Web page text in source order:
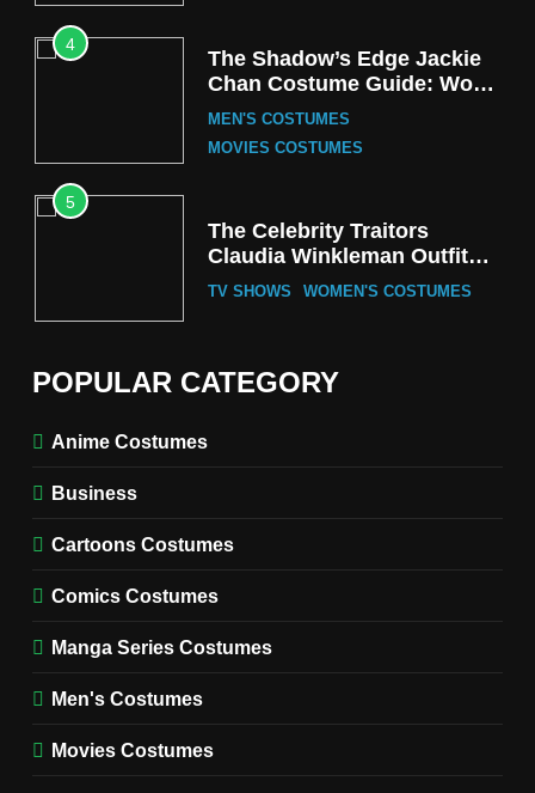
4
The Shadow’s Edge Jackie
Chan Costume Guide: Wong
Tak-Chung’s Detective Style
MEN'S COSTUMES
MOVIES COSTUMES
5
The Celebrity Traitors
Claudia Winkleman Outfit
Guide
TV SHOWS WOMEN'S COSTUMES
The Boys S05 Kimiko
Miyashiro Costume Guide
Costume Guide
MOVIES COSTUMES
MEN'S COSTUMES
POPULAR CATEGORY
Anime Costumes
Business
Cartoons Costumes
Comics Costumes
Manga Series Costumes
Men's Costumes
Movies Costumes